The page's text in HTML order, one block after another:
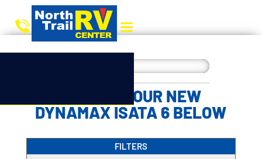
CHOOSE YOUR NEW
DYNAMAX ISATA 6 BELOW
FILTERS